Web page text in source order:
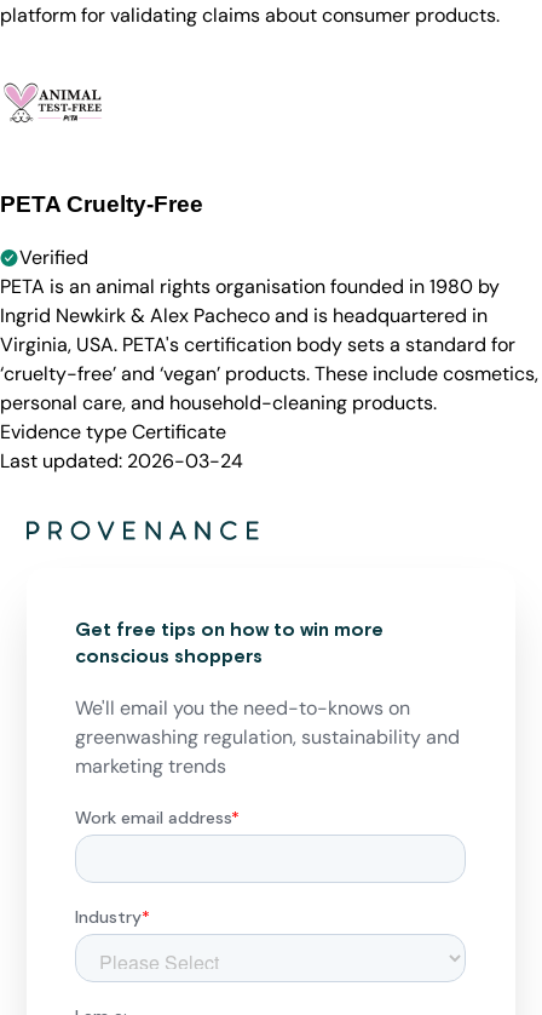
platform for validating claims about consumer products.
PETA Cruelty-Free
Verified
PETA is an animal rights organisation founded in 1980 by
Ingrid Newkirk & Alex Pacheco and is headquartered in
Virginia, USA. PETA's certification body sets a standard for
‘cruelty-free’ and ‘vegan’ products. These include cosmetics,
personal care, and household-cleaning products.
Evidence typeCertificate
Last updated: 2026-03-24
Get free tips on how to win more
conscious shoppers
We'll email you the need-to-knows on
greenwashing regulation, sustainability and
marketing trends